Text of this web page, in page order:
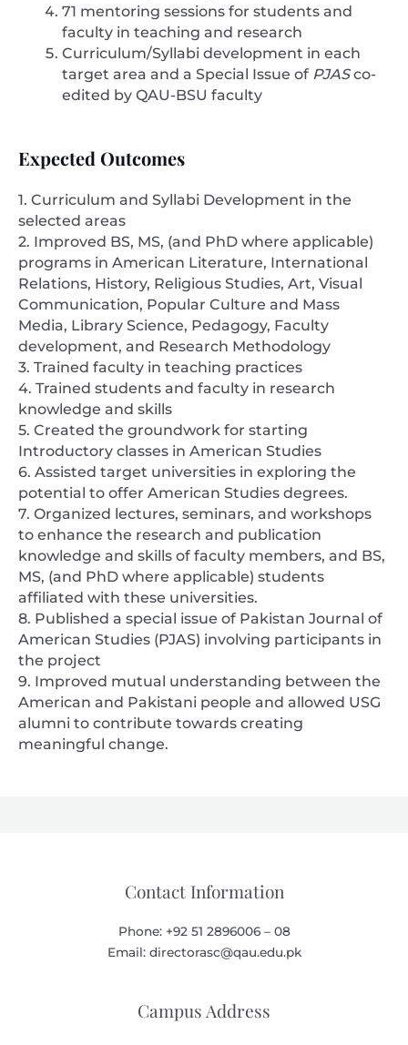
71 mentoring sessions for students and
faculty in teaching and research
Curriculum/Syllabi development in each
target area and a Special Issue of PJASco-
edited by QAU-BSU faculty
Expected Outcomes
1. Curriculum and Syllabi Development in the
selected areas
2. Improved BS, MS, (and PhD where applicable)
programs in American Literature, International
Relations, History, Religious Studies, Art, Visual
Communication, Popular Culture and Mass
Media, Library Science, Pedagogy, Faculty
development, and Research Methodology
3. Trained faculty in teaching practices
4. Trained students and faculty in research
knowledge and skills
5. Created the groundwork for starting
Introductory classes in American Studies
6. Assisted target universities in exploring the
potential to offer American Studies degrees.
7. Organized lectures, seminars, and workshops
to enhance the research and publication
knowledge and skills of faculty members, and BS,
MS, (and PhD where applicable) students
affiliated with these universities.
8. Published a special issue of Pakistan Journal of
American Studies (PJAS) involving participants in
the project
9. Improved mutual understanding between the
American and Pakistani people and allowed USG
alumni to contribute towards creating
meaningful change.
Contact Information
Phone: +92 51 2896006 – 08
Email: directorasc@qau.edu.pk
Campus Address